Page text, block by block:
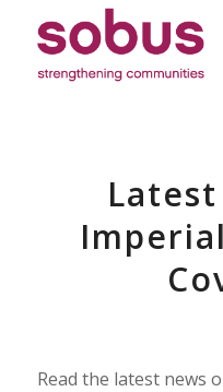
Read the latest news